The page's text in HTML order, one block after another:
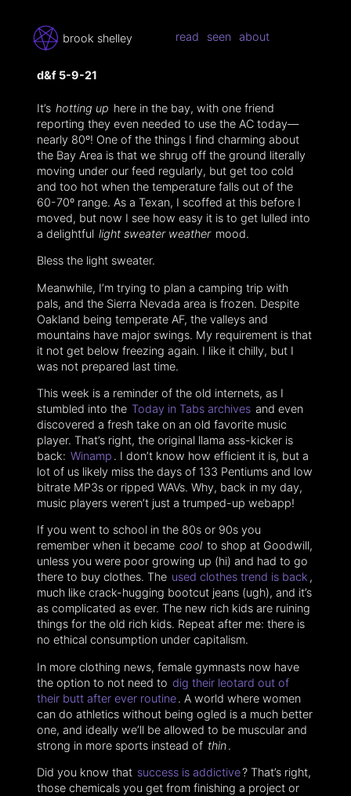
brook shelley read seen about
d&f 5-9-21
It’s hotting up here in the bay, with one friend
reporting they even needed to use the AC today—
nearly 80º! One of the things I find charming about
the Bay Area is that we shrug off the ground literally
moving under our feed regularly, but get too cold
and too hot when the temperature falls out of the
60-70º range. As a Texan, I scoffed at this before I
moved, but now I see how easy it is to get lulled into
a delightful light sweater weather mood.
Bless the light sweater.
Meanwhile, I’m trying to plan a camping trip with
pals, and the Sierra Nevada area is frozen. Despite
Oakland being temperate AF, the valleys and
mountains have major swings. My requirement is that
it not get below freezing again. I like it chilly, but I
was not prepared last time.
This week is a reminder of the old internets, as I
stumbled into the Today in Tabs archives and even
discovered a fresh take on an old favorite music
player. That’s right, the original llama ass-kicker is
back: Winamp . I don’t know how efficient it is, but a
lot of us likely miss the days of 133 Pentiums and low
bitrate MP3s or ripped WAVs. Why, back in my day,
music players weren’t just a trumped-up webapp!
If you went to school in the 80s or 90s you
remember when it became cool to shop at Goodwill,
unless you were poor growing up (hi) and had to go
there to buy clothes. The used clothes trend is back ,
much like crack-hugging bootcut jeans (ugh), and it’s
as complicated as ever. The new rich kids are ruining
things for the old rich kids. Repeat after me: there is
no ethical consumption under capitalism.
In more clothing news, female gymnasts now have
the option to not need to dig their leotard out of
their butt after ever routine. A world where women
can do athletics without being ogled is a much better
one, and ideally we’ll be allowed to be muscular and
strong in more sports instead of thin.
Did you know that success is addictive? That’s right,
those chemicals you get from finishing a project or